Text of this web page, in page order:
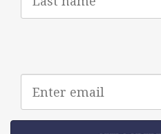
Name
address